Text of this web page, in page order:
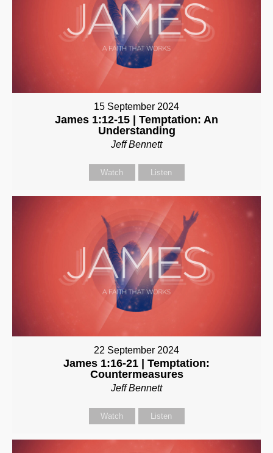
15 September 2024
James 1:12-15 | Temptation: An
Understanding
Jeff Bennett
Watch Listen
22 September 2024
James 1:16-21 | Temptation:
Countermeasures
Jeff Bennett
Watch Listen